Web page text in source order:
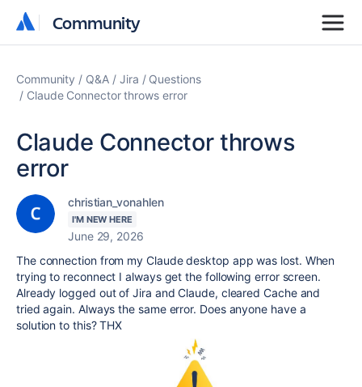
Community
Community
Community Q&A Jira
Questions
Claude Connector throws error
Claude Connector throws
error
christian_vonahlen
I'M NEW HERE
June 29, 2026
The connection from my Claude desktop app was lost. When
trying to reconnect I always get the following error screen.
Already logged out of Jira and Claude, cleared Cache and
tried again. Always the same error. Does anyone have a
solution to this? THX